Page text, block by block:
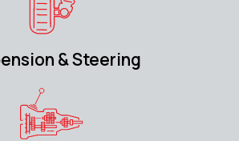
& Steering